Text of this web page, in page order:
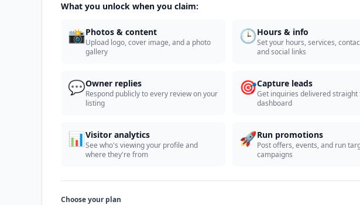
What you unlock when you claim:
📸Photos & content
Upload logo, cover image, and a photo
gallery
🕒Hours & info
Set your hours, services,
and social links
💬Owner replies
Respond publicly to every review on your
listing
🎯Capture leads
Get inquiries delivered straight
dashboard
📊Visitor analytics
See who's viewing your profile and
where they're from
🚀Run promotions
Post offers, events, and run
campaigns
Choose your plan